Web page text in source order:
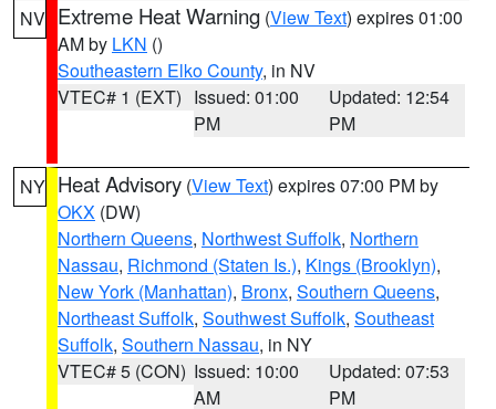
NV Extreme Heat Warning (View Text) expires 01:00
AM by LKN ()
Southeastern Elko County, in NV
VTEC# 1 (EXT) Issued: 01:00
PM
Updated: 12:54
PM
NY Heat Advisory (View Text) expires 07:00 PM by
OKX (DW)
Northern Queens, Northwest Suffolk, Northern
Nassau, Richmond (Staten Is.), Kings (Brooklyn),
New York (Manhattan), Bronx, Southern Queens,
Northeast Suffolk, Southwest Suffolk, Southeast
Suffolk, Southern Nassau, in NY
VTEC# 5 (CON) Issued: 10:00
AM
Updated: 07:53
PM